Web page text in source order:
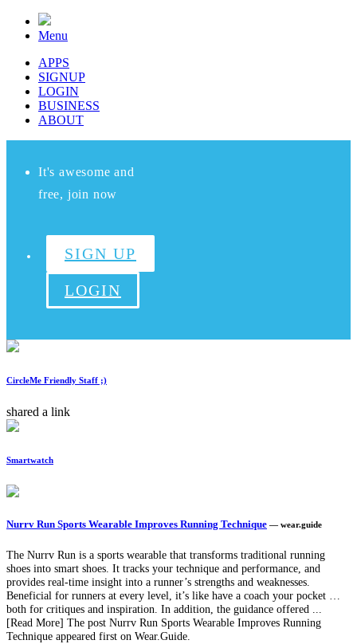
Menu
APPS
SIGNUP
LOGIN
BUSINESS
ABOUT
It's awesome and
free, join now
SIGN UP
LOGIN
CircleMe Friendly Staff ;)
shared a link
Smartwatch
Nurrv Run Sports Wearable Improves Running Technique — wear.guide
The Nurrv Run is a sports wearable that transforms traditional running
shoes into smart shoes. It tracks your technique and performance, and
provides real-time insight into a runner’s strengths and weaknesses.
Beneficial for runners at every level, it’s like have a coach your pocket …
both for critiques and inspiration. In addition, the guidance offered ...
[Read More] The post Nurrv Run Sports Wearable Improves Running
Technique appeared first on Wear.Guide.